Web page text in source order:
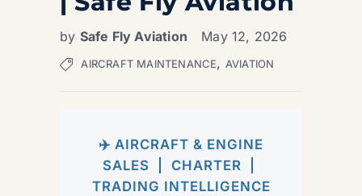
by Safe Fly Aviation May 12, 2026
AIRCRAFT MAINTENANCE, AVIATION
✈️ AIRCRAFT & ENGINE
SALES | CHARTER |
TRADING INTELLIGENCE